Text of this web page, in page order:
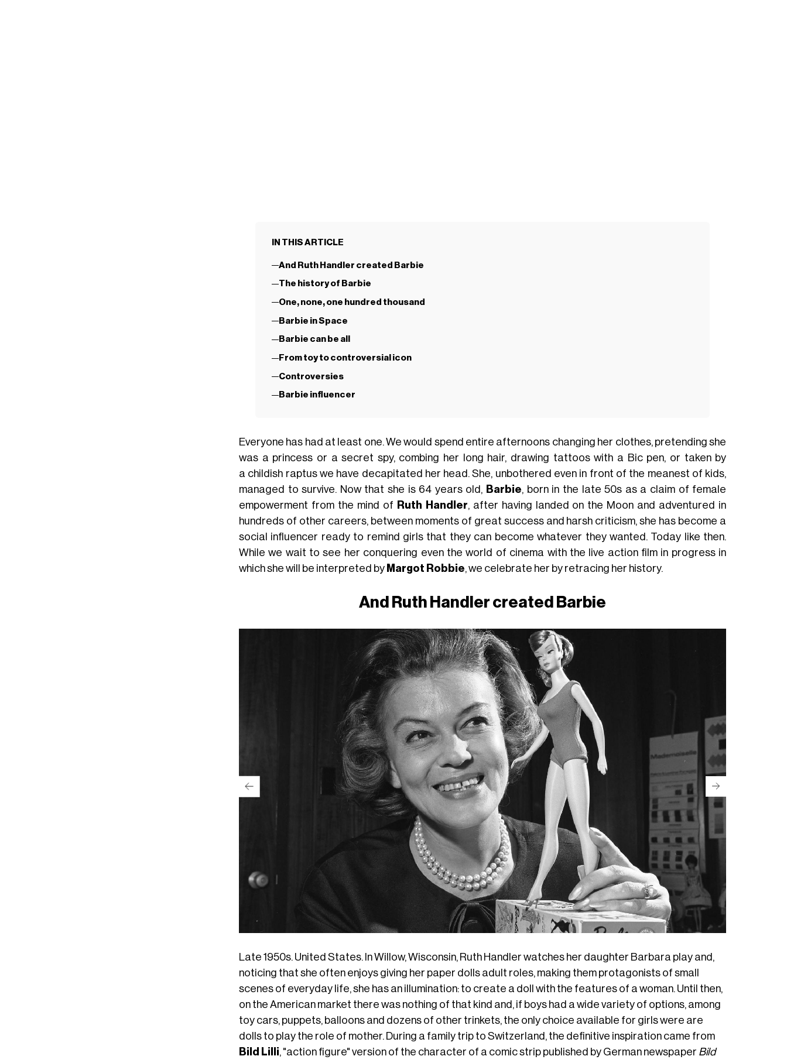
IN THIS ARTICLE
And Ruth Handler created Barbie
The history of Barbie
One, none, one hundred thousand
Barbie in Space
Barbie can be all
From toy to controversial icon
Controversies
Barbie influencer
Everyone has had at least one. We would spend entire afternoons changing her clothes, pretending she
was a princess or a secret spy, combing her long hair, drawing tattoos with a Bic pen, or taken by
a childish raptus we have decapitated her head. She, unbothered even in front of the meanest of kids,
managed to survive. Now that she is 64 years old, Barbie, born in the late 50s as a claim of female
empowerment from the mind of
Ruth Handler, after having landed on the Moon and adventured in
hundreds of other careers, between moments of great success and harsh criticism, she has become a
social influencer ready to remind girls that they can become whatever they wanted. Today like then.
While we wait to see her conquering even the world of cinema with the live action film in progress in
which she will be interpreted by Margot Robbie, we celebrate her by retracing her history.
And Ruth Handler created Barbie
Late 1950s. United States. In Willow, Wisconsin, Ruth Handler watches her daughter Barbara play and,
noticing that she often enjoys giving her paper dolls adult roles, making them protagonists of small
scenes of everyday life, she has an illumination: to create a doll with the features of a woman. Until then,
on the American market there was nothing of that kind and, if boys had a wide variety of options, among
toy cars, puppets, balloons and dozens of other trinkets, the only choice available for girls were are
dolls to play the role of mother. During a family trip to Switzerland, the definitive inspiration came from
Bild Lilli , "action figure" version of the character of a comic strip published by German newspaper Bild